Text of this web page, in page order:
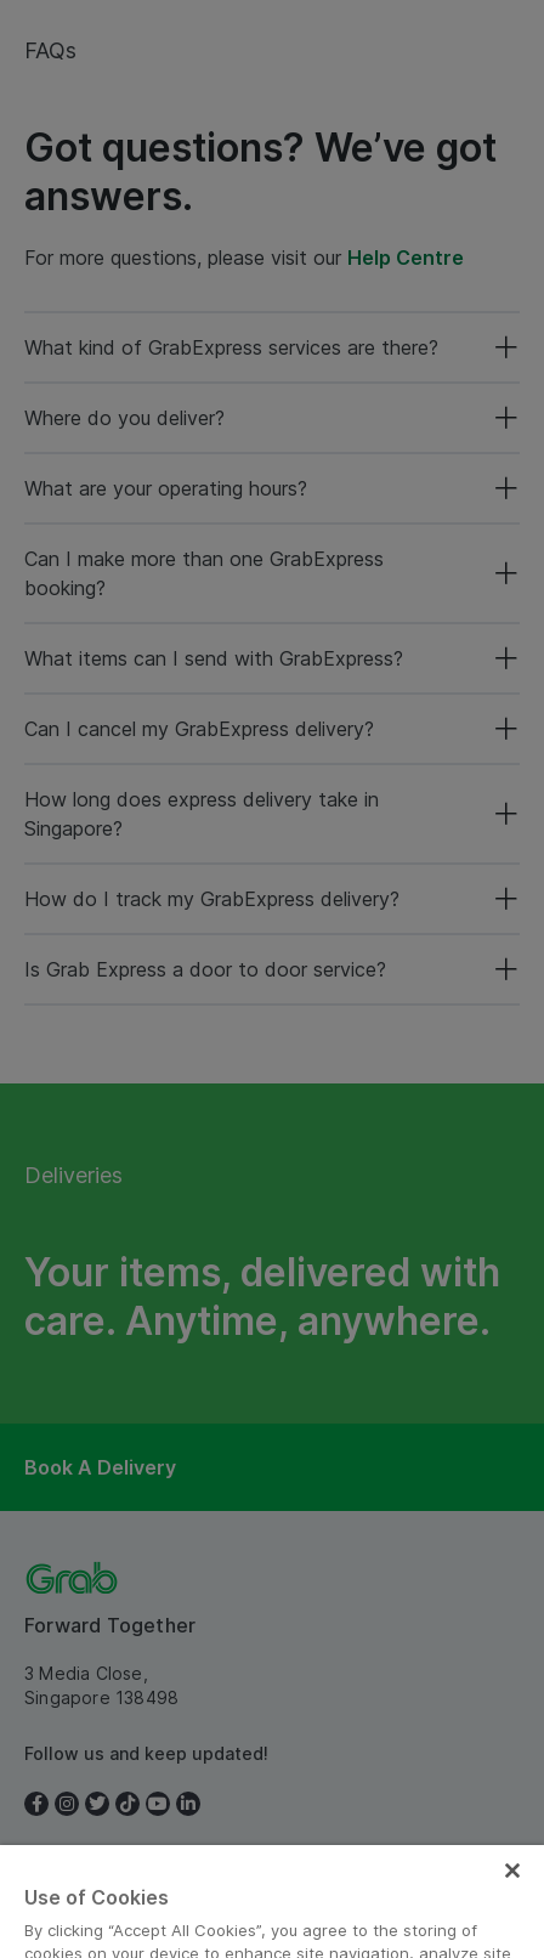
FAQs
Got questions? We’ve got
answers.
For more questions, please visit our Help Centre
What kind of GrabExpress services are there?
Where do you deliver?
What are your operating hours?
Can I make more than one GrabExpress
booking?
What items can I send with GrabExpress?
Can I cancel my GrabExpress delivery?
How long does express delivery take in
Singapore?
How do I track my GrabExpress delivery?
Is Grab Express a door to door service?
Deliveries
Your items, delivered with
care. Anytime, anywhere.
Book A Delivery
Forward Together
3 Media Close,
Singapore 138498
Follow us and keep updated!
Singapore
Use of Cookies
By clicking “Accept All Cookies”, you agree to the storing of
cookies on your device to enhance site navigation, analyze site